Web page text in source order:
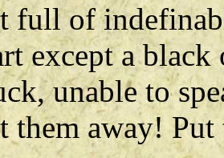
full of
except a black
unable to
them away!